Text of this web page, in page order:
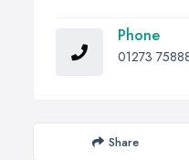
Phone
01273
Share